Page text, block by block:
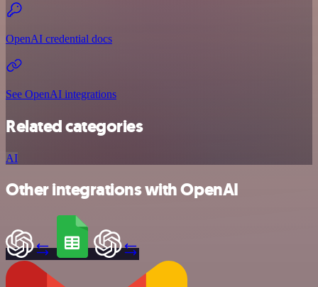
OpenAI credential docs
See OpenAI integrations
Related categories
AI
Other integrations with OpenAI